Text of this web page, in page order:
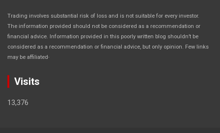
Trading involves substantial risk of loss and is not suitable for every investor.
The information provided should not be considered as a recommendation or
financial advice. Information provided in this poorly written blog shouldn’t be
considered as a recommendation or financial advice, but only opinion. Few links
may be affiliated.
Visits
13,376